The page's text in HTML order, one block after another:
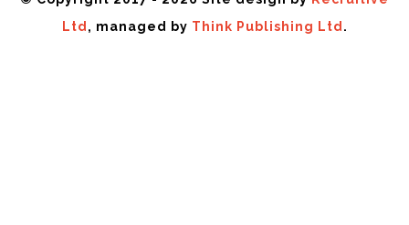
Ltd , managed by Think Publishing Ltd .